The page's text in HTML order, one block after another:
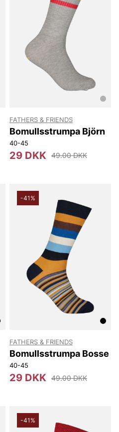
FATHERS & FRIENDS
Bomullsstrumpa Björn
40-45
29 DKK 49.00 DKK
-41%
FATHERS & FRIENDS
Bomullsstrumpa Bosse
40-45
29 DKK 49.00 DKK
-41%